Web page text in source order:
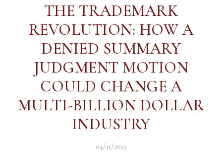
THE TRADEMARK
REVOLUTION: HOW A
DENIED SUMMARY
JUDGMENT MOTION
COULD CHANGE A
MULTI-BILLION DOLLAR
INDUSTRY
04/11/2023